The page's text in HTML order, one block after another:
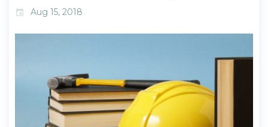
event Aug 15, 2018